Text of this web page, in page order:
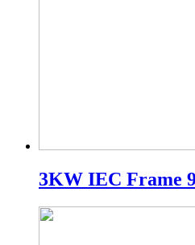
3KW IEC Frame